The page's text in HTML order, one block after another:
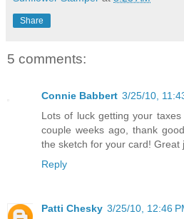
Share
5 comments:
Connie Babbert 3/25/10,
Lots of luck getting your
couple weeks ago, thank
the sketch for your card! Great
Reply
Patti Chesky 3/25/10, 12:46